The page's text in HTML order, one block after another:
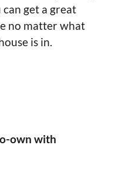
can get a great
no matter what
is in.
own with